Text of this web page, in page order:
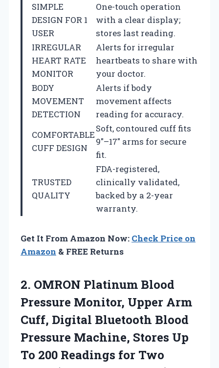
SIMPLE
DESIGN FOR 1
USER
One-touch operation
with a clear display;
stores last reading.
IRREGULAR
HEART RATE
MONITOR
Alerts for irregular
heartbeats to share with
your doctor.
BODY
MOVEMENT
DETECTION
Alerts if body
movement affects
reading for accuracy.
COMFORTABLE
CUFF DESIGN
Soft, contoured cuff fits
9″–17″ arms for secure
fit.
TRUSTED
QUALITY
FDA-registered,
clinically validated,
backed by a 2-year
warranty.
Get It From Amazon Now: Check Price on
Amazon & FREE Returns
2. OMRON Platinum Blood
Pressure Monitor, Upper Arm
Cuff, Digital Bluetooth Blood
Pressure Machine, Stores Up
To 200 Readings for Two